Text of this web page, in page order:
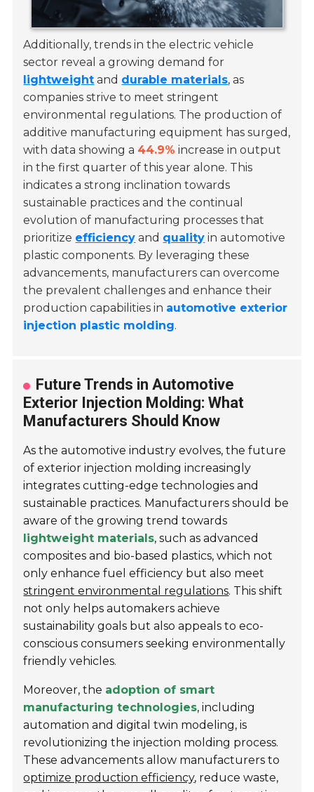
Additionally, trends in the electric vehicle
sector reveal a growing demand for
lightweight and durable materials, as
companies strive to meet stringent
environmental regulations. The production of
additive manufacturing equipment has surged,
with data showing a 44.9% increase in output
in the first quarter of this year alone. This
indicates a strong inclination towards
sustainable practices and the continual
evolution of manufacturing processes that
prioritize efficiency and quality in automotive
plastic components. By leveraging these
advancements, manufacturers can overcome
the prevalent challenges and enhance their
production capabilities in automotive exterior
injection plastic molding.
Future Trends in Automotive
Exterior Injection Molding: What
Manufacturers Should Know
As the automotive industry evolves, the future
of exterior injection molding increasingly
integrates cutting-edge technologies and
sustainable practices. Manufacturers should be
aware of the growing trend towards
lightweight materials, such as advanced
composites and bio-based plastics, which not
only enhance fuel efficiency but also meet
stringent environmental regulations. This shift
not only helps automakers achieve
sustainability goals but also appeals to eco-
conscious consumers seeking environmentally
friendly vehicles.
Moreover, the adoption of smart
manufacturing technologies, including
automation and digital twin modeling, is
revolutionizing the injection molding process.
These advancements allow manufacturers to
optimize production efficiency, reduce waste,